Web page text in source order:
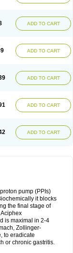
ADD TO CART
ADD TO CART
ADD TO CART
ADD TO CART
ADD TO CART
pump (PPIs)
it blocks
the final stage of
is maximal in 2-4
Zollinger-
to eradicate
or chronic gastritis.